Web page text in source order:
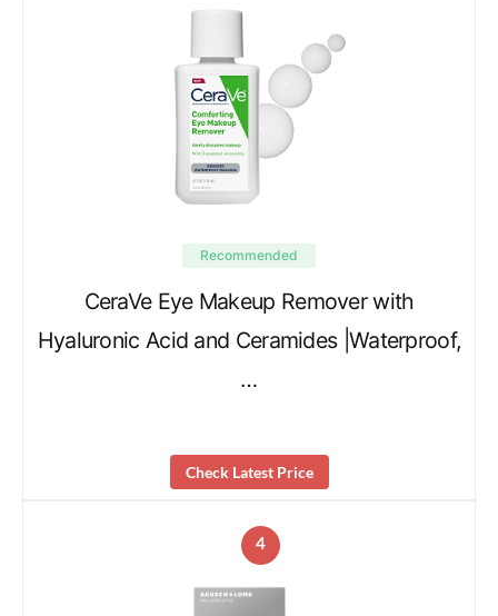
Recommended
CeraVe Eye Makeup Remover with
Hyaluronic Acid and Ceramides |Waterproof,
…
Check Latest Price
4